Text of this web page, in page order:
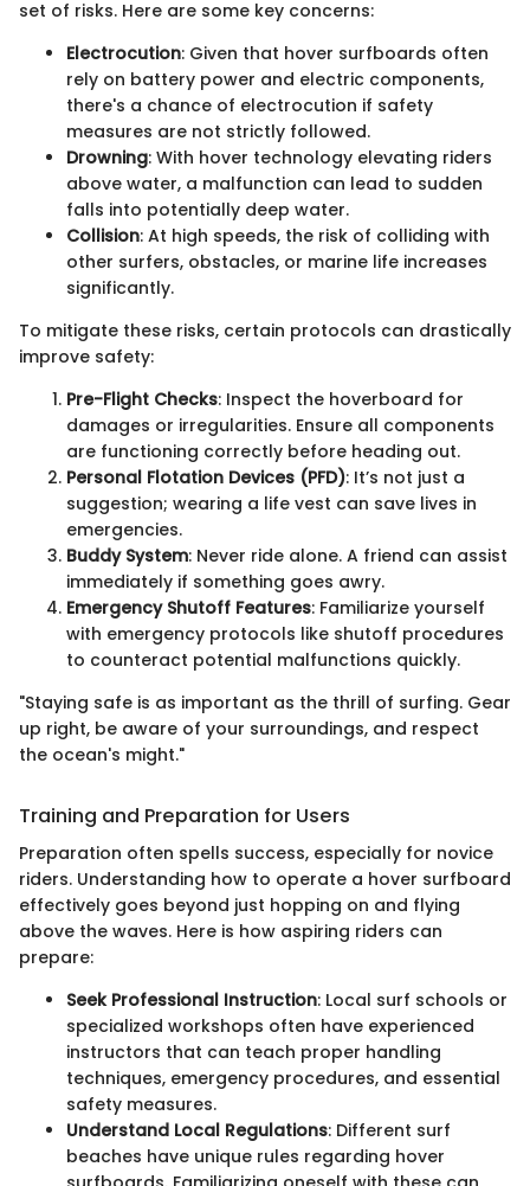
set of risks. Here are some key concerns:
Electrocution: Given that hover surfboards often
rely on battery power and electric components,
there's a chance of electrocution if safety
measures are not strictly followed.
Drowning: With hover technology elevating riders
above water, a malfunction can lead to sudden
falls into potentially deep water.
Collision: At high speeds, the risk of colliding with
other surfers, obstacles, or marine life increases
significantly.
To mitigate these risks, certain protocols can drastically
improve safety:
Pre-Flight Checks: Inspect the hoverboard for
damages or irregularities. Ensure all components
are functioning correctly before heading out.
Personal Flotation Devices (PFD): It’s not just a
suggestion; wearing a life vest can save lives in
emergencies.
Buddy System: Never ride alone. A friend can assist
immediately if something goes awry.
Emergency Shutoff Features: Familiarize yourself
with emergency protocols like shutoff procedures
to counteract potential malfunctions quickly.
"Staying safe is as important as the thrill of surfing. Gear
up right, be aware of your surroundings, and respect
the ocean's might."
Training and Preparation for Users
Preparation often spells success, especially for novice
riders. Understanding how to operate a hover surfboard
effectively goes beyond just hopping on and flying
above the waves. Here is how aspiring riders can
prepare:
Seek Professional Instruction: Local surf schools or
specialized workshops often have experienced
instructors that can teach proper handling
techniques, emergency procedures, and essential
safety measures.
Understand Local Regulations: Different surf
beaches have unique rules regarding hover